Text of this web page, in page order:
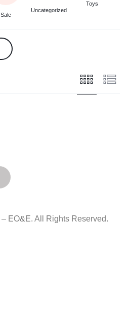
Sale
Uncategorized
Toys
EO&E. All Rights Reserved.